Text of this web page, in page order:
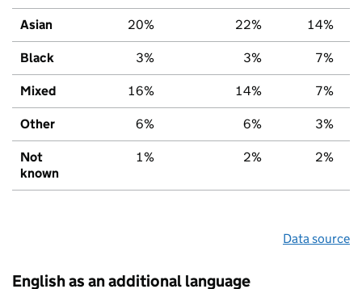
Asian 20% 22% 14%
Black 3% 3% 7%
Mixed 16% 14% 7%
Other 6% 6% 3%
Not
known
1% 2% 2%
Data source
English as an additional language